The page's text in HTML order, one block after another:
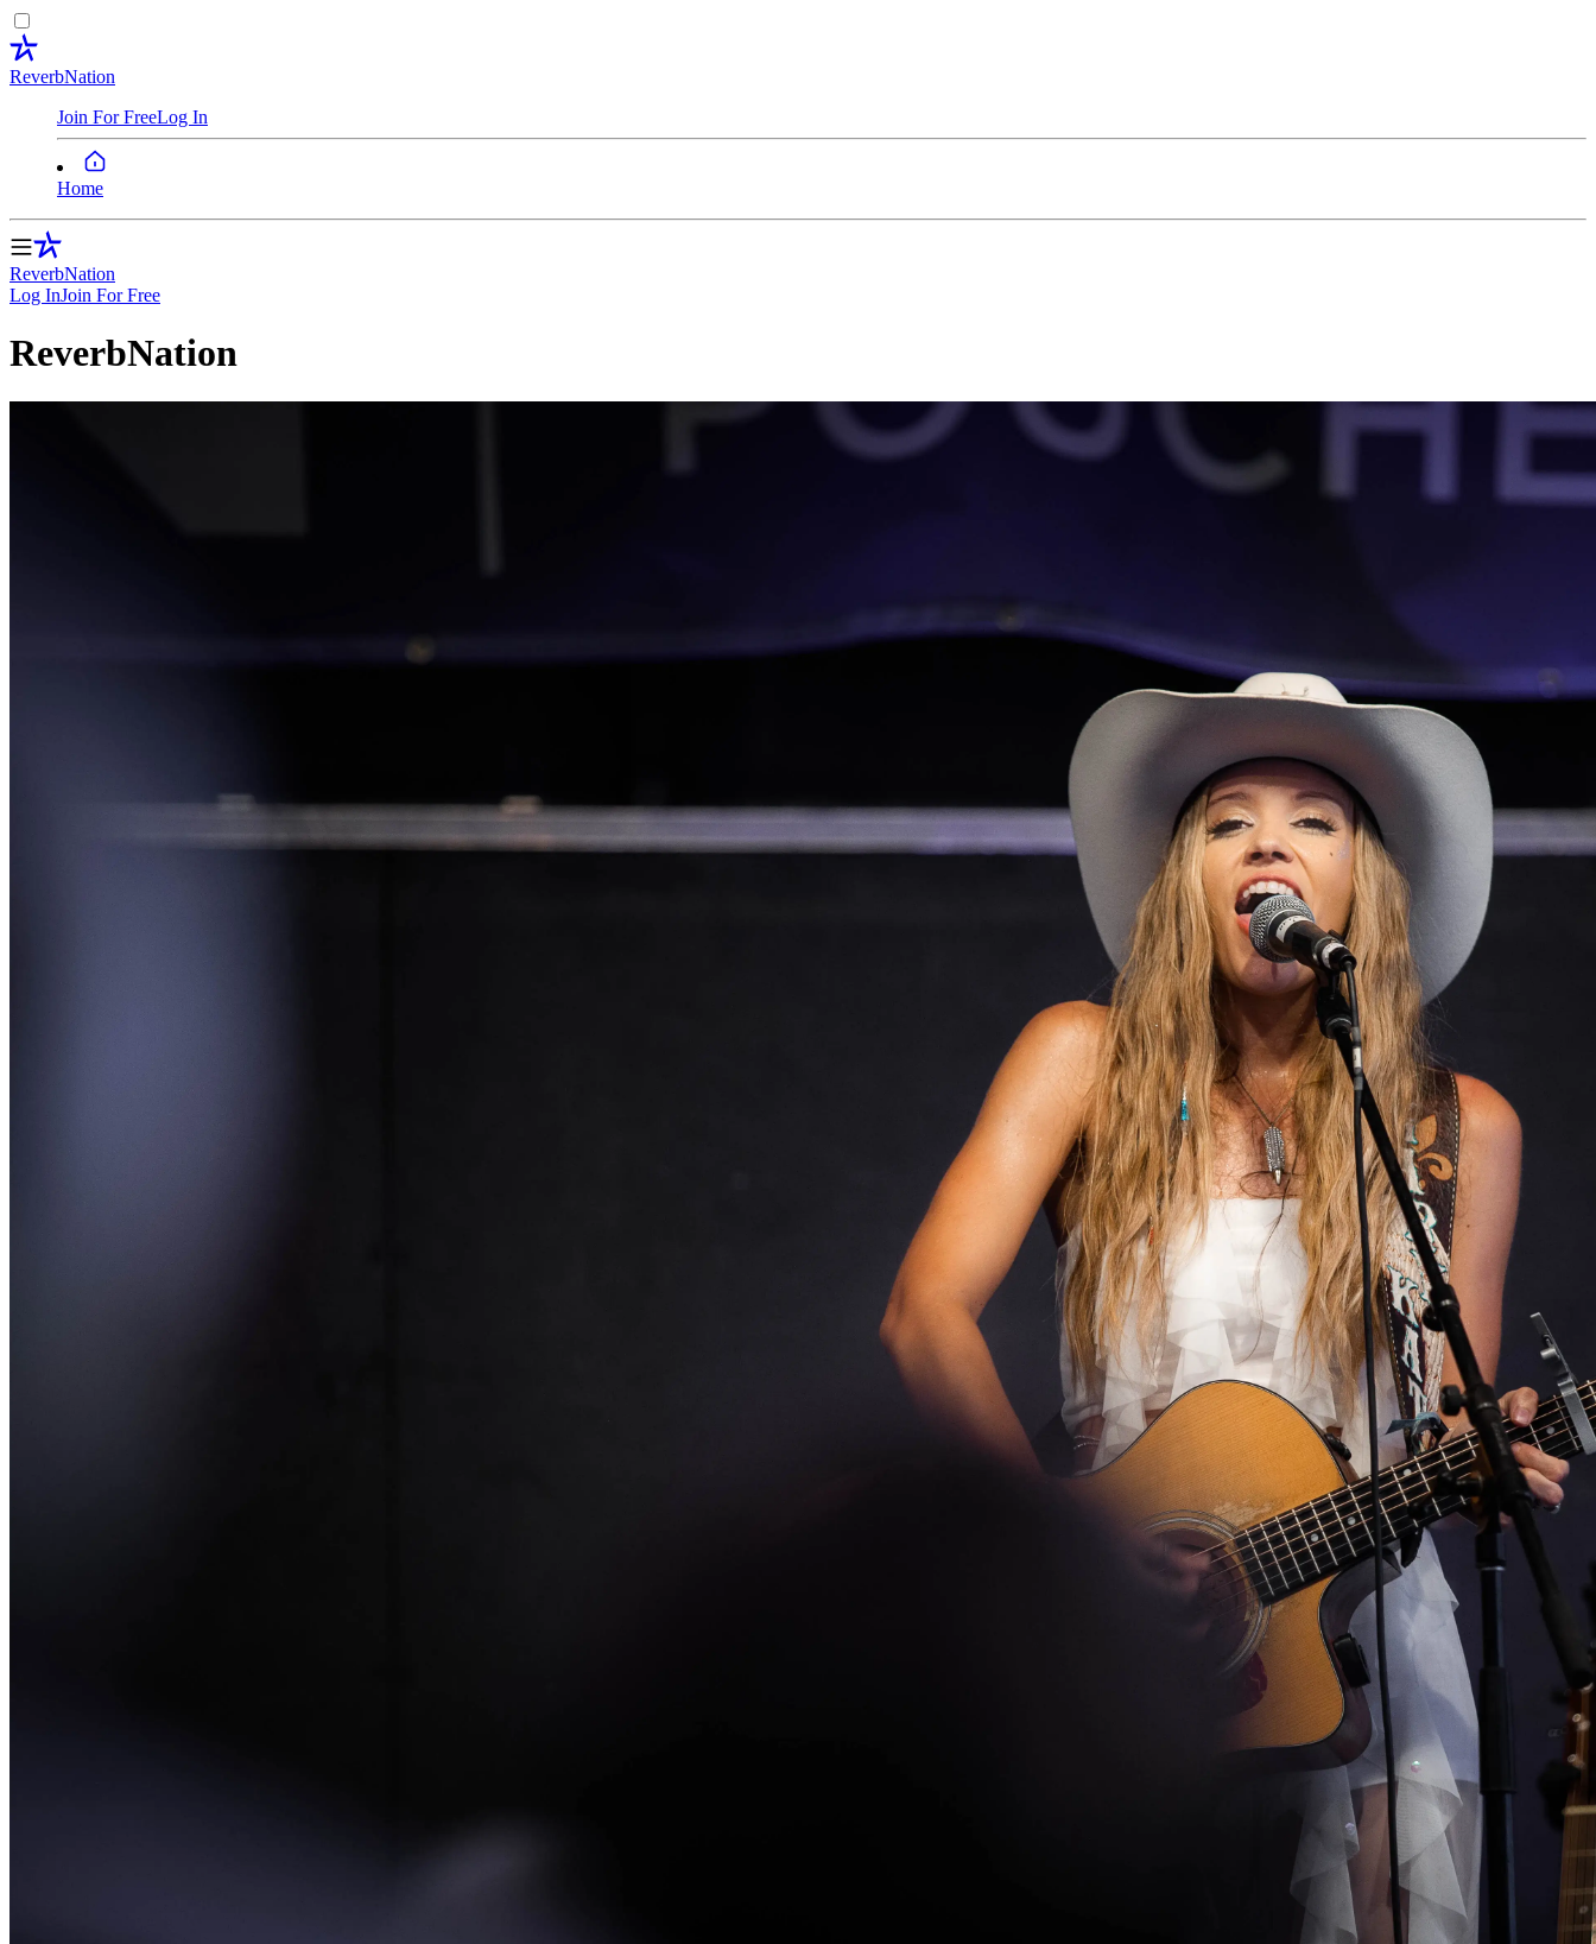
ReverbNation
Join For FreeLog In
Home
ReverbNation
Log InJoin For Free
ReverbNation